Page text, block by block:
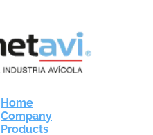
Home
Company
Products